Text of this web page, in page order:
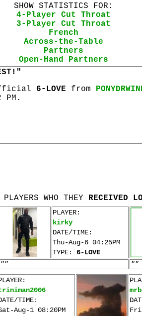
SHOW STATISTICS FOR:
4-Player Cut Throat
3-Player Cut Throat
French
Across-the-Table
Partners
Open-Hand Partners
6-LOVE from
PLAYERS WHO THEY RECEIVED
PLAYER:
kirky
DATE/TIME:
Thu-Aug-6 04:25PM
TYPE: 6-LOVE
""
""
TIME:
Aug-1 08:20PM